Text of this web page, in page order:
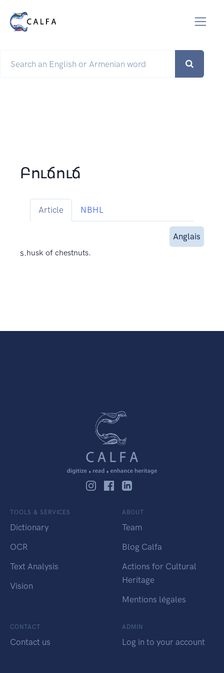
Բուճուճ
Article NBHL
Anglais
s.husk of chestnuts.
TOOLS & SERVICES
Dictionary
OCR
Text Analysis
Vision
ABOUT
Team
Blog Calfa
Actions for Cultural
Heritage
Mentions légales
CONTACT
Contact us
ADMIN
Log in to your account